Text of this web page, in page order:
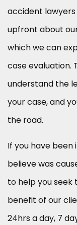
accident
upfront about
which we can
case evaluation.
understand the
your case, and
the road.
If you have
believe was
to help you seek
benefit of our
24hrs a day, 7